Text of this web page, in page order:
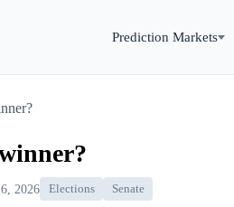
Prediction Markets
2026 Elections Senate